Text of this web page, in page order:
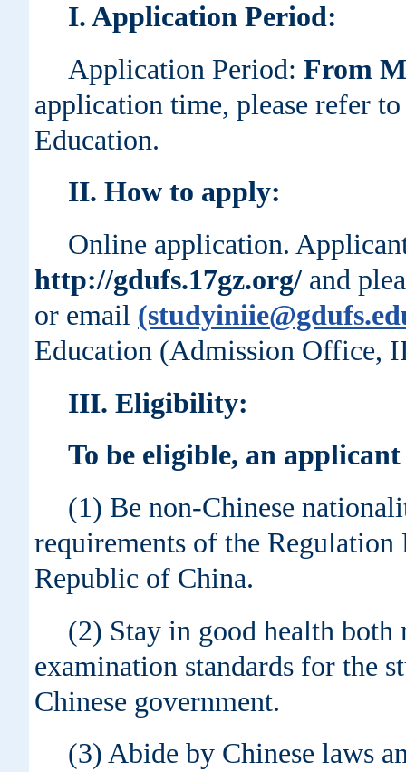
I. Application Period:
Application Period:From
application time, please refer
Education.
II. How to apply:
Online application.
http://gdufs.17gz.org/ and
or email
Education (Admission Office,
III. Eligibility:
To be eligible, an
(1) Be non-Chinese
requirements of the
Republic of China.
(2) Stay in good health both
examination standards for the
Chinese government.
(3) Abide by Chinese laws